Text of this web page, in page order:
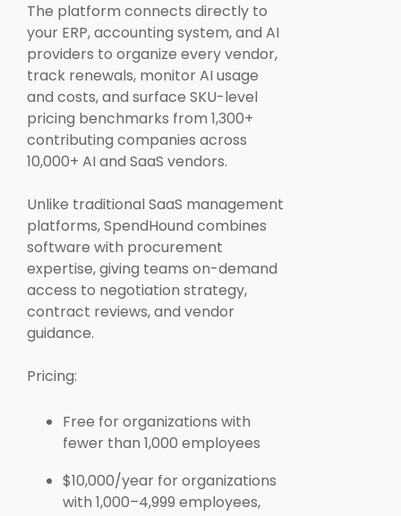
The platform connects directly to
your ERP, accounting system, and AI
providers to organize every vendor,
track renewals, monitor AI usage
and costs, and surface SKU-level
pricing benchmarks from 1,300+
contributing companies across
10,000+ AI and SaaS vendors.
Unlike traditional SaaS management
platforms, SpendHound combines
software with procurement
expertise, giving teams on-demand
access to negotiation strategy,
contract reviews, and vendor
guidance.
Pricing:
Free for organizations with
fewer than 1,000 employees
$10,000/year for organizations
with 1,000–4,999 employees,